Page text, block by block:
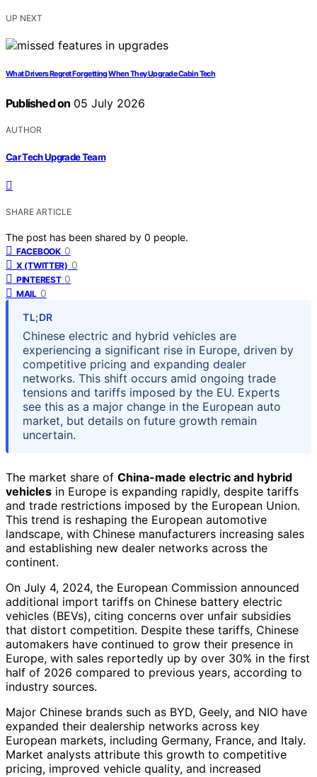
UP NEXT
What Drivers Regret Forgetting When They Upgrade Cabin Tech
Published on 05 July 2026
AUTHOR
Car Tech Upgrade Team
SHARE ARTICLE
The post has been shared by 0 people.
FACEBOOK 0
X (TWITTER) 0
PINTEREST 0
MAIL 0
TL;DR
Chinese electric and hybrid vehicles are
experiencing a significant rise in Europe, driven by
competitive pricing and expanding dealer
networks. This shift occurs amid ongoing trade
tensions and tariffs imposed by the EU. Experts
see this as a major change in the European auto
market, but details on future growth remain
uncertain.
The market share of China-made electric and hybrid
vehicles in Europe is expanding rapidly, despite tariffs
and trade restrictions imposed by the European Union.
This trend is reshaping the European automotive
landscape, with Chinese manufacturers increasing sales
and establishing new dealer networks across the
continent.
On July 4, 2024, the European Commission announced
additional import tariffs on Chinese battery electric
vehicles (BEVs), citing concerns over unfair subsidies
that distort competition. Despite these tariffs, Chinese
automakers have continued to grow their presence in
Europe, with sales reportedly up by over 30% in the first
half of 2026 compared to previous years, according to
industry sources.
Major Chinese brands such as BYD, Geely, and NIO have
expanded their dealership networks across key
European markets, including Germany, France, and Italy.
Market analysts attribute this growth to competitive
pricing, improved vehicle quality, and increased